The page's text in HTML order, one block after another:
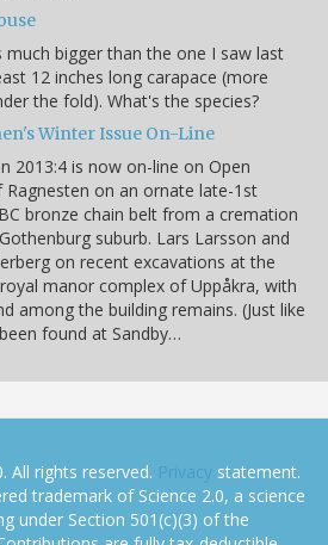
much bigger than the one I saw last
12 inches long carapace (more
the fold). What's the species?
Winter Issue On-Line
2013:4 is now on-line on Open
Ragnesten on an ornate late-1st
bronze chain belt from a cremation
suburb. Lars Larsson and
on recent excavations at the
manor complex of Uppåkra, with
among the building remains. (Just like
found at Sandby…
All rights reserved. Privacy statement.
trademark of Science 2.0, a science
under Section 501(c)(3) of the